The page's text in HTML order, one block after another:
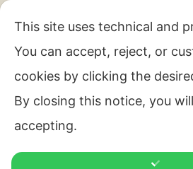
Room and
Room and
This site uses technical and
You can accept, reject, or
cookies by clicking the
By closing this notice, you
accepting.